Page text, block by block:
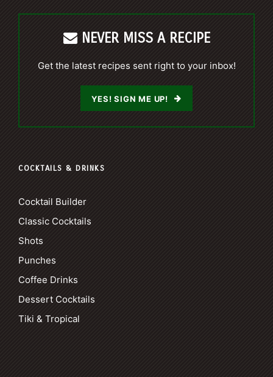
NEVER MISS A RECIPE
Get the latest recipes sent right to your inbox!
YES! SIGN ME UP!
COCKTAILS & DRINKS
Cocktail Builder
Classic Cocktails
Shots
Punches
Coffee Drinks
Dessert Cocktails
Tiki & Tropical